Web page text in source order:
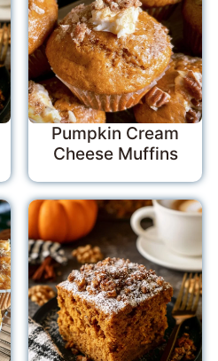
Pumpkin Cream
Cheese Muffins